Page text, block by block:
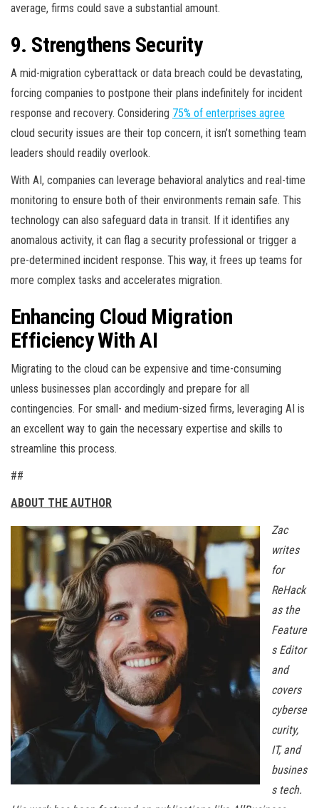
average, firms could save a substantial amount.
9. Strengthens Security
A mid-migration cyberattack or data breach could be devastating,
forcing companies to postpone their plans indefinitely for incident
response and recovery. Considering 75% of enterprises agree
cloud security issues are their top concern, it isn’t something team
leaders should readily overlook.
With AI, companies can leverage behavioral analytics and real-time
monitoring to ensure both of their environments remain safe. This
technology can also safeguard data in transit. If it identifies any
anomalous activity, it can flag a security professional or trigger a
pre-determined incident response. This way, it frees up teams for
more complex tasks and accelerates migration.
Enhancing Cloud Migration
Efficiency With AI
Migrating to the cloud can be expensive and time-consuming
unless businesses plan accordingly and prepare for all
contingencies. For small- and medium-sized firms, leveraging AI is
an excellent way to gain the necessary expertise and skills to
streamline this process.
##
ABOUT THE AUTHOR
Zac
writes
for
ReHack
as the
Feature
s Editor
and
covers
cyberse
curity,
IT, and
busines
s tech.